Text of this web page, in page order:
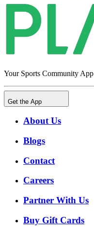
Your Sports Community App
Get the App
About Us
Blogs
Contact
Careers
Partner With Us
Buy Gift Cards